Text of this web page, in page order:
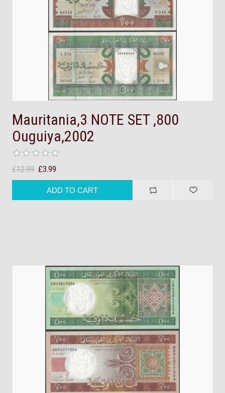
Mauritania,3 NOTE SET ,800
Ouguiya,2002
£12.99 £3.99